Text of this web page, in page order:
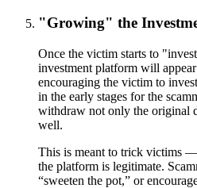
"Growing" the
Once the victim starts to
investment platform will
encouraging the victim to
in the early stages for the
withdraw not only the original
well.
This is meant to trick victims —
the platform is legitimate.
“sweeten the pot,” or